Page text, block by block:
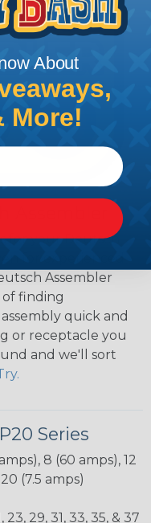
Assembler
for your Deutsch
Assembler
finding
quick and
or receptacle you
and we'll sort
Series
8 (60 amps), 12
(7.5 amps)
23, 29, 31, 33, 35, & 37
About
More!